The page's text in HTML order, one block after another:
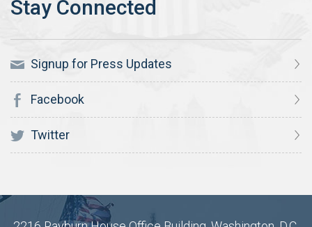
Signup for Press Updates
Facebook
Twitter